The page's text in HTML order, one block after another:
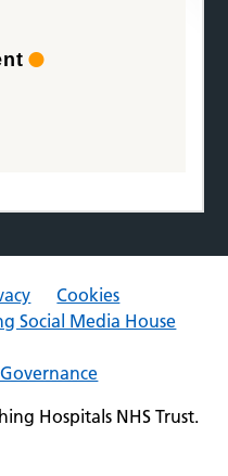
Cookies
Social Media House
Hospitals NHS Trust.